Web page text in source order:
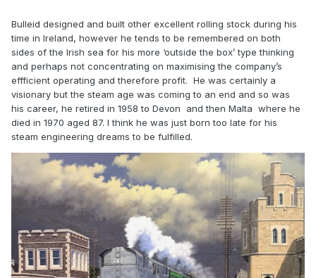
Many thanks in advance.
Bulleid designed and built other excellent rolling stock during his
time in Ireland, however he tends to be remembered on both
sides of the Irish sea for his more ‘outside the box’ type thinking
and perhaps not concentrating on maximising the company’s
effficient operating and therefore profit. He was certainly a
visionary but the steam age was coming to an end and so was
his career, he retired in 1958 to Devon and then Malta where he
died in 1970 aged 87. I think he was just born too late for his
steam engineering dreams to be fulfilled.